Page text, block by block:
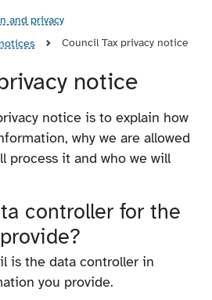
and privacy
Council Tax privacy notice
notice
notice is to explain how
why we are allowed
process it and who we will
controller for the
is the data controller in
you provide.